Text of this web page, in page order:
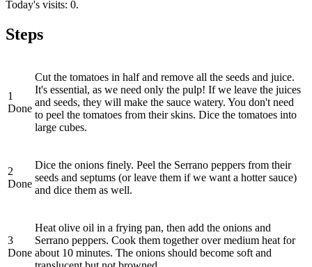
Today's visits: 0.
Steps
1
Done
Cut the tomatoes in half and remove all the seeds and juice.
It's essential, as we need only the pulp! If we leave the juices
and seeds, they will make the sauce watery. You don't need
to peel the tomatoes from their skins. Dice the tomatoes into
large cubes.
2
Done
Dice the onions finely. Peel the Serrano peppers from their
seeds and septums (or leave them if we want a hotter sauce)
and dice them as well.
3
Done
Heat olive oil in a frying pan, then add the onions and
Serrano peppers. Cook them together over medium heat for
about 10 minutes. The onions should become soft and